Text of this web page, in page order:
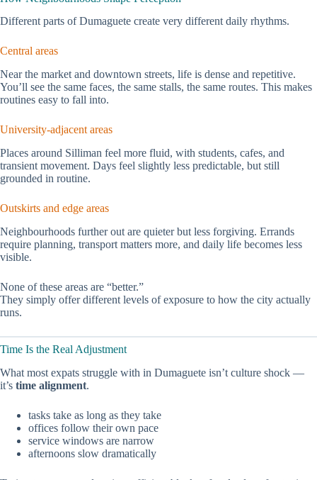
Different parts of Dumaguete create very different daily rhythms.
Central areas
Near the market and downtown streets, life is dense and repetitive.
You’ll see the same faces, the same stalls, the same routes. This makes
routines easy to fall into.
University-adjacent areas
Places around Silliman feel more fluid, with students, cafes, and
transient movement. Days feel slightly less predictable, but still
grounded in routine.
Outskirts and edge areas
Neighbourhoods further out are quieter but less forgiving. Errands
require planning, transport matters more, and daily life becomes less
visible.
None of these areas are “better.”
They simply offer different levels of exposure to how the city actually
runs.
Time Is the Real Adjustment
What most expats struggle with in Dumaguete isn’t culture shock —
it’s time alignment.
tasks take as long as they take
offices follow their own pace
service windows are narrow
afternoons slow dramatically